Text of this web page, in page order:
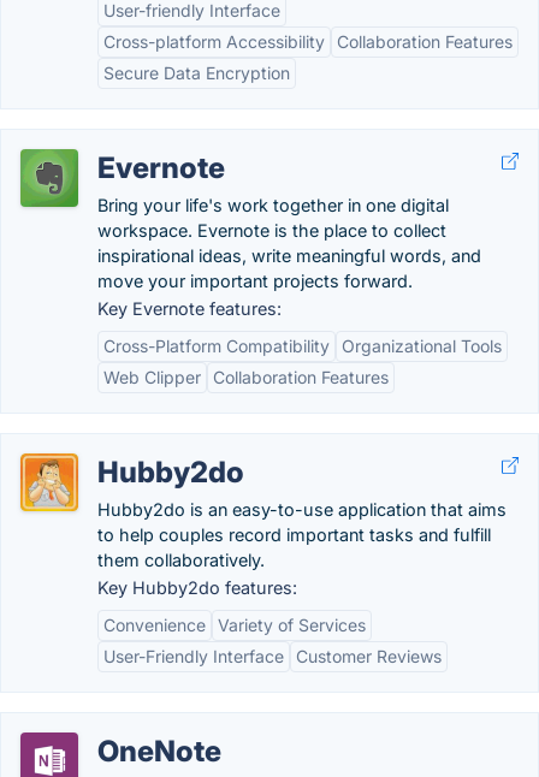
User-friendly Interface
Cross-platform Accessibility
Collaboration Features
Secure Data Encryption
Evernote
Bring your life's work together in one digital
workspace. Evernote is the place to collect
inspirational ideas, write meaningful words, and
move your important projects forward.
Key Evernote features:
Cross-Platform Compatibility
Organizational Tools
Web Clipper
Collaboration Features
Hubby2do
Hubby2do is an easy-to-use application that aims
to help couples record important tasks and fulfill
them collaboratively.
Key Hubby2do features:
Convenience Variety of Services
User-Friendly Interface
Customer Reviews
OneNote